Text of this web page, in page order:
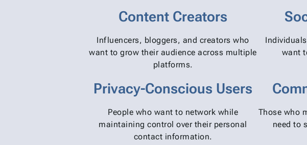
Content Creators
Influencers, bloggers, and creators who
want to grow their audience across multiple
platforms.
want
Privacy-Conscious Users
People who want to network while
maintaining control over their personal
contact information.
Those who
need to